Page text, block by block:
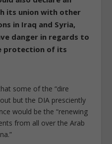
its union with other
in Iraq and Syria,
danger in regards to
protection of its
some of the “dire
but the DIA presciently
would be the “renewing
from all over the Arab